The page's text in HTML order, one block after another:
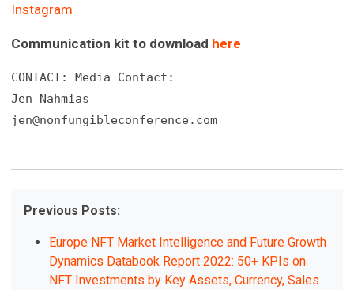
Instagram
Communication kit to download here
CONTACT: Media Contact:
jen@nonfungibleconference.com
Previous Posts:
Europe NFT Market Intelligence and Future Growth
Dynamics Databook Report 2022: 50+ KPIs on
NFT Investments by Key Assets, Currency, Sales